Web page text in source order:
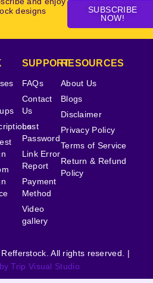
designs
SUBSCRIBE
NOW!
SUPPORT
FAQs
Contact
Us
Lost
Password
Link Error
Report
Payment
Method
Video
gallery
RESOURCES
About Us
Blogs
Disclaimer
Privacy Policy
Terms of Service
Return & Refund
Policy
All rights reserved. |
Trip Visual Studio